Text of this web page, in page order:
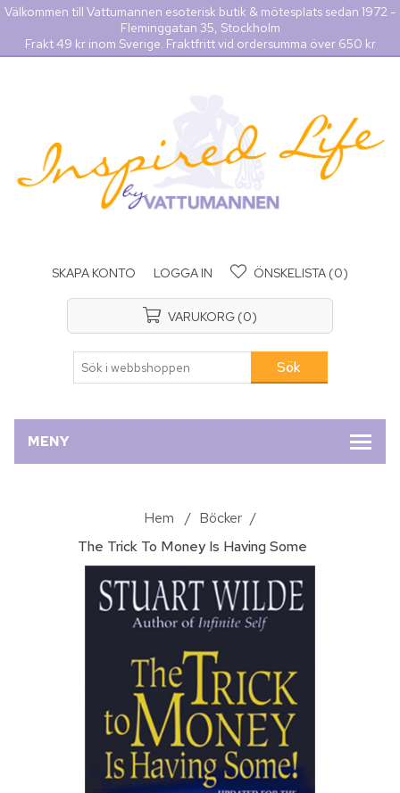
Välkommen till Vattumannen esoterisk butik & mötesplats sedan 1972 -
Fleminggatan 35, Stockholm
Frakt 49 kr inom Sverige. Fraktfritt vid ordersumma över 650 kr
SKAPA KONTO LOGGA IN ÖNSKELISTA (0)
VARUKORG (0)
MENY
Hem / Böcker /
The Trick To Money Is Having Some